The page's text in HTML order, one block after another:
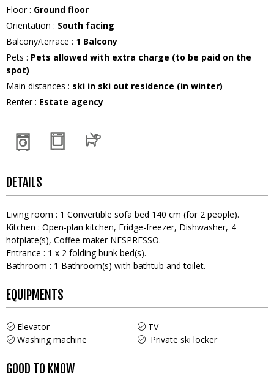
Floor: Ground floor
Orientation : South facing
Balcony/terrace : 1 Balcony
Pets : Pets allowed with extra charge (to be paid on the
spot)
Main distances : ski in ski out residence (in winter)
Renter: Estate agency
DETAILS
Living room : 1 Convertible sofa bed 140 cm (for 2 people)
Kitchen : Open-plan kitchen Fridge-freezer Dishwasher 4
hotplate(s) Coffee maker NESPRESSO
Entrance : 1 x 2 folding bunk bed(s)
Bathroom : 1 Bathroom(s) with bathtub and toilet
EQUIPMENTS
Elevator
TV
Washing machine
Private ski locker
GOOD TO KNOW